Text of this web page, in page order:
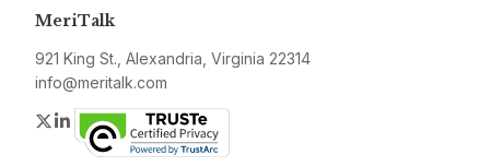
MeriTalk
921 King St., Alexandria, Virginia 22314
info@meritalk.com
Twitter
LinkedIn